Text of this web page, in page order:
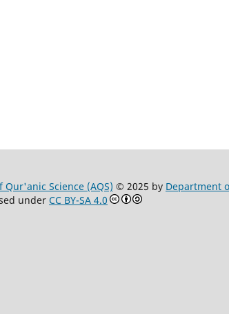
Qur'anic Science (AQS) © 2025 by Department
under CC BY-SA 4.0